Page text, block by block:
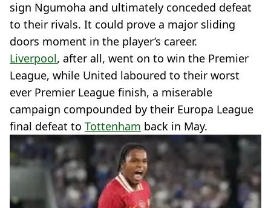
sign Ngumoha and ultimately conceded defeat
to their rivals. It could prove a major sliding
doors moment in the player’s career.
Liverpool, after all, went on to win the Premier
League, while United laboured to their worst
ever Premier League finish, a miserable
campaign compounded by their Europa League
final defeat to Tottenham back in May.